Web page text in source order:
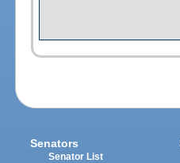
Senators
Senator List